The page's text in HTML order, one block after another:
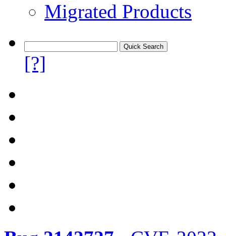
Migrated Products
[?]